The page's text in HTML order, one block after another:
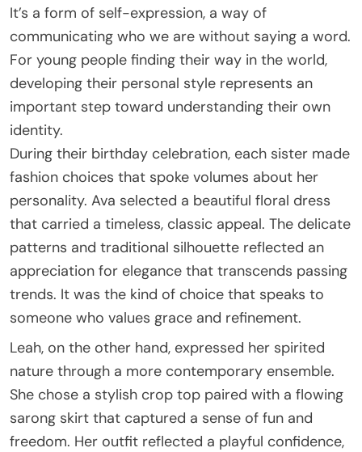
It’s a form of self-expression, a way of
communicating who we are without saying a word.
For young people finding their way in the world,
developing their personal style represents an
important step toward understanding their own
identity.
During their birthday celebration, each sister made
fashion choices that spoke volumes about her
personality. Ava selected a beautiful floral dress
that carried a timeless, classic appeal. The delicate
patterns and traditional silhouette reflected an
appreciation for elegance that transcends passing
trends. It was the kind of choice that speaks to
someone who values grace and refinement.
Leah, on the other hand, expressed her spirited
nature through a more contemporary ensemble.
She chose a stylish crop top paired with a flowing
sarong skirt that captured a sense of fun and
freedom. Her outfit reflected a playful confidence,